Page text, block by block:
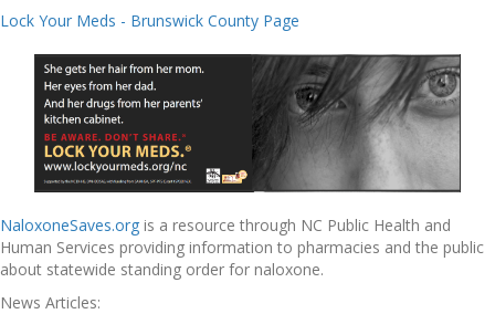
Lock Your Meds - Brunswick County Page
NaloxoneSaves.org is a resource through NC Public Health and
Human Services providing information to pharmacies and the public
about statewide standing order for naloxone.
News Articles: